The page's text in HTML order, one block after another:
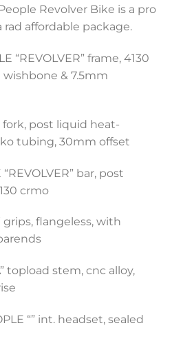
Revolver Bike is a pro
rad affordable package.
“REVOLVER” frame, 4130
& 7.5mm
fork, post liquid heat-
tubing, 30mm offset
bar, post
crmo
grips, flangeless, with
topload stem, cnc alloy,
“” int. headset, sealed